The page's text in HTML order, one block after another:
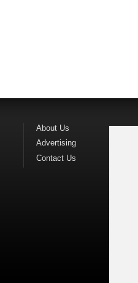
About Us
Advertising
Contact Us